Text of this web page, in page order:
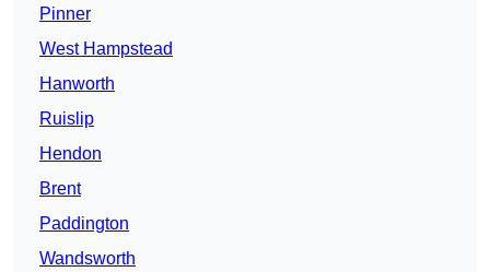
Pinner
West Hampstead
Hanworth
Ruislip
Hendon
Brent
Paddington
Wandsworth